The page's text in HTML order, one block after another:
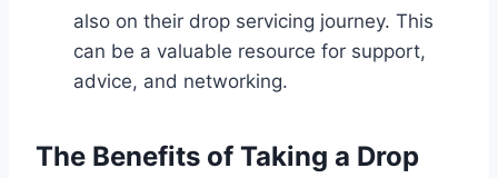
also on their drop servicing journey. This
can be a valuable resource for support,
advice, and networking.
The Benefits of Taking a Drop